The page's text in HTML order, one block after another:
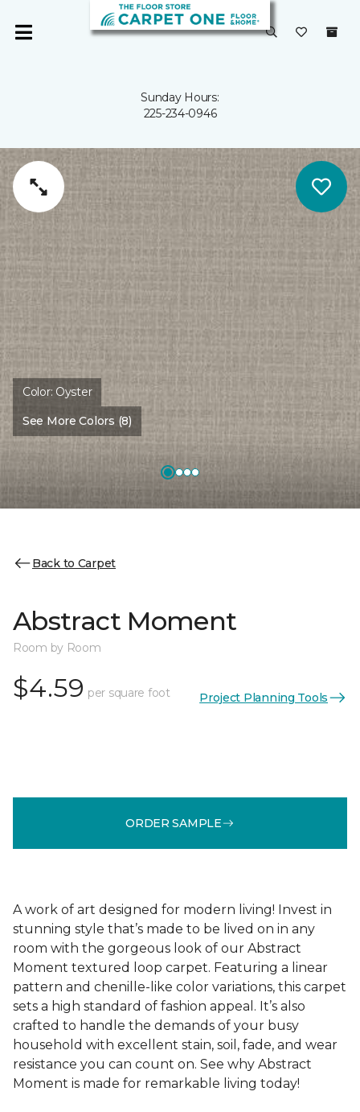
Sunday Hours:
225-234-0946
Color: Oyster
See More Colors (8)
Back to Carpet
Abstract Moment
Room by Room
$4.59 per square foot Project Planning Tools
ORDER SAMPLE
A work of art designed for modern living! Invest in
stunning style that’s made to be lived on in any
room with the gorgeous look of our Abstract
Moment textured loop carpet. Featuring a linear
pattern and chenille-like color variations, this carpet
sets a high standard of fashion appeal. It’s also
crafted to handle the demands of your busy
household with excellent stain, soil, fade, and wear
resistance you can count on. See why Abstract
Moment is made for remarkable living today!